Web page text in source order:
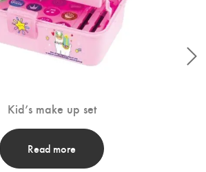
Kid’s make up set
Read more